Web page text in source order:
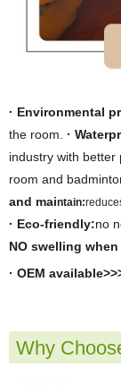
· Environmental
the room. ·
industry with better
room and
and maintain:r
· Eco-friendly:no
NO swelling
· OEM
Why